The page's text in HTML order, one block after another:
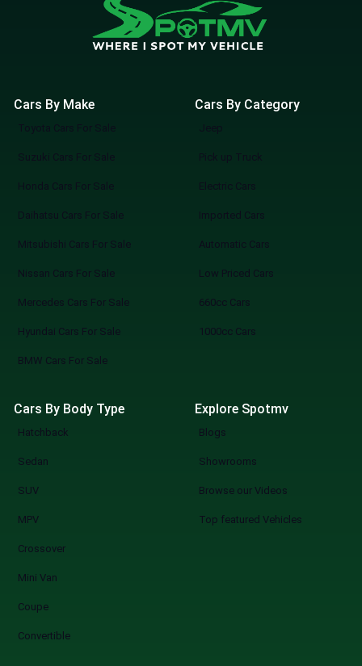
Cars By Make
Toyota Cars For Sale
Suzuki Cars For Sale
Honda Cars For Sale
Daihatsu Cars For Sale
Mitsubishi Cars For Sale
Nissan Cars For Sale
Mercedes Cars For Sale
Hyundai Cars For Sale
BMW Cars For Sale
Cars By Category
Jeep
Pick up Truck
Electric Cars
Imported Cars
Automatic Cars
Low Priced Cars
660cc Cars
1000cc Cars
Cars By Body Type
Hatchback
Sedan
SUV
MPV
Crossover
Mini Van
Coupe
Convertible
Explore Spotmv
Blogs
Showrooms
Browse our Videos
Top featured Vehicles